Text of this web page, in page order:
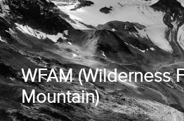
WFAM (Wilderness
Mountain)